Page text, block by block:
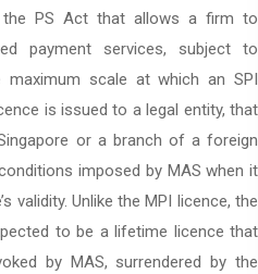
the PS Act that allows a firm to
payment services, subject to
scale at which an SPI
is issued to a legal entity, that
or a branch of a foreign
imposed by MAS when it
validity. Unlike the MPI licence, the
to be a lifetime licence that
by MAS, surrendered by the